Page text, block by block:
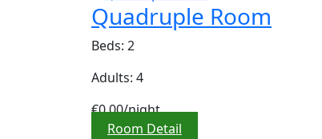
Quadruple Room
Beds: 2
Adults: 4
€0,00/night
Room Detail